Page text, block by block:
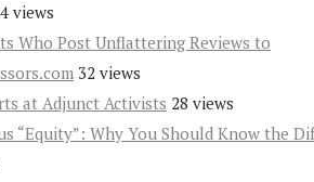
views
Who Post Unflattering Reviews to
32 views
at Adjunct Activists 28 views
“Equity”: Why You Should Know the